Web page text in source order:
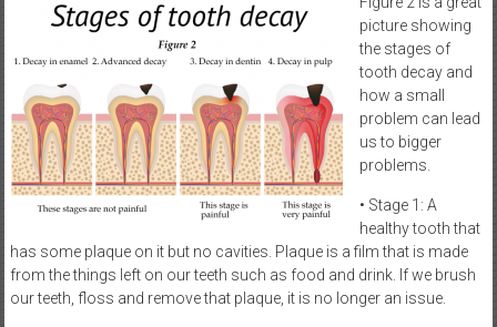
picture showing
the stages of
tooth decay and
how a small
problem can lead
us to bigger
problems.
• Stage 1: A
healthy tooth that
has some plaque on it but no cavities. Plaque is a film that is made
from the things left on our teeth such as food and drink. If we brush
our teeth, floss and remove that plaque, it is no longer an issue.